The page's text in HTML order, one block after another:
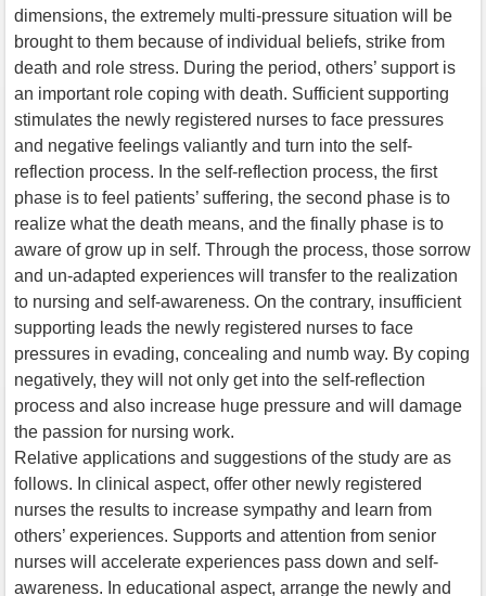
dimensions, the extremely multi-pressure situation will be
brought to them because of individual beliefs, strike from
death and role stress. During the period, others’ support is
an important role coping with death. Sufficient supporting
stimulates the newly registered nurses to face pressures
and negative feelings valiantly and turn into the self-
reflection process. In the self-reflection process, the first
phase is to feel patients’ suffering, the second phase is to
realize what the death means, and the finally phase is to
aware of grow up in self. Through the process, those sorrow
and un-adapted experiences will transfer to the realization
to nursing and self-awareness. On the contrary, insufficient
supporting leads the newly registered nurses to face
pressures in evading, concealing and numb way. By coping
negatively, they will not only get into the self-reflection
process and also increase huge pressure and will damage
the passion for nursing work.
Relative applications and suggestions of the study are as
follows. In clinical aspect, offer other newly registered
nurses the results to increase sympathy and learn from
others’ experiences. Supports and attention from senior
nurses will accelerate experiences pass down and self-
awareness. In educational aspect, arrange the newly and